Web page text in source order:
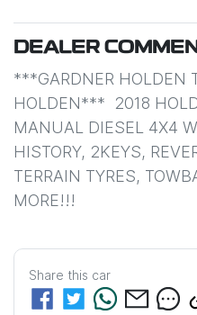
DEALER
***GARDNER HOLDEN
HOLDEN***  2018
MANUAL DIESEL 4X4
HISTORY, 2KEYS,
TERRAIN TYRES,
MORE!!!
Share this car